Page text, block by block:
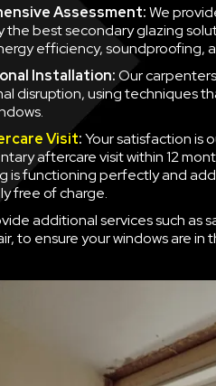
Assessment:We
the best secondary glazing
efficiency, soundproofing,
Installation:Our
disruption, using techniques
Visit:Your satisfaction is
aftercare visit within 12
is functioning perfectly and
free of charge.
additional services such as
to ensure your windows are